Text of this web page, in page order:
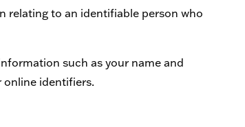
relating to an identifiable person who
such as your name and
identifiers.